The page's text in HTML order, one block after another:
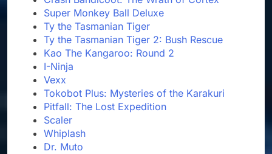
Super Monkey Ball Deluxe
Ty the Tasmanian Tiger
Ty the Tasmanian Tiger 2: Bush Rescue
Kao The Kangaroo: Round 2
I-Ninja
Vexx
Tokobot Plus: Mysteries of the Karakuri
Pitfall: The Lost Expedition
Scaler
Whiplash
Dr. Muto